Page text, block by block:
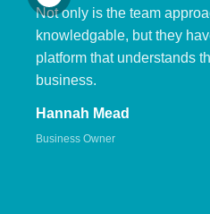
Not only is the team
knowledgable, but they
platform that understands
business.
Hannah Mead
Business Owner